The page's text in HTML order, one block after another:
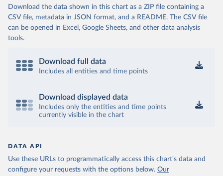
Download the data shown in this chart as a ZIP file containing a
CSV file, metadata in JSON format, and a README. The CSV file
can be opened in Excel, Google Sheets, and other data analysis
tools.
Download full data
Includes all entities and time points
Download displayed data
Includes only the entities and time points
currently visible in the chart
DATA API
Use these URLs to programmatically access this chart's data and
configure your requests with the options below. Our